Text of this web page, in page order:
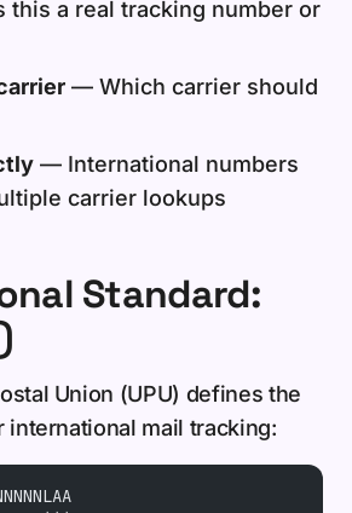
this a real tracking number or
— Which carrier should
— International numbers
carrier lookups
Standard:
Union (UPU) defines the
international mail tracking: